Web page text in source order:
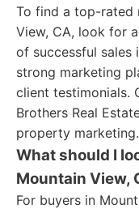
To find a top-rated
View, CA, look for
of successful sales
strong marketing
client testimonials.
Brothers Real
property marketing.
What should I
Mountain View,
For buyers in